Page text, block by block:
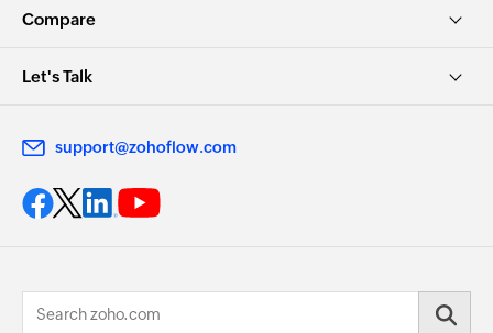
Compare
Let's Talk
support@zohoflow.com